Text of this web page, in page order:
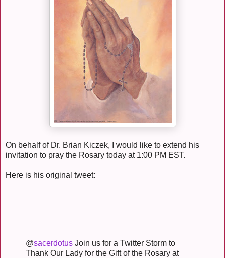
On behalf of Dr. Brian Kiczek, I would like to extend his
invitation to pray the Rosary today at 1:00 PM EST.
Here is his original tweet:
@sacerdotus Join us for a Twitter Storm to
Thank Our Lady for the Gift of the Rosary at